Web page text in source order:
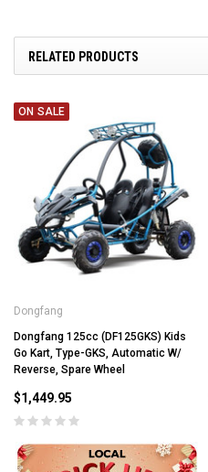
RELATED PRODUCTS
ON SALE
Dongfang
Dongfang 125cc (DF125GKS) Kids
Go Kart, Type-GKS, Automatic W/
Reverse, Spare Wheel
$1,449.95